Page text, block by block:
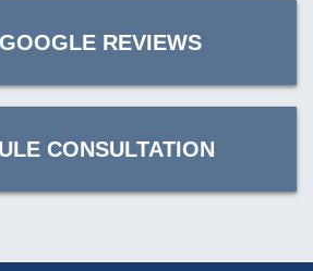
REVIEWS
CONSULTATION